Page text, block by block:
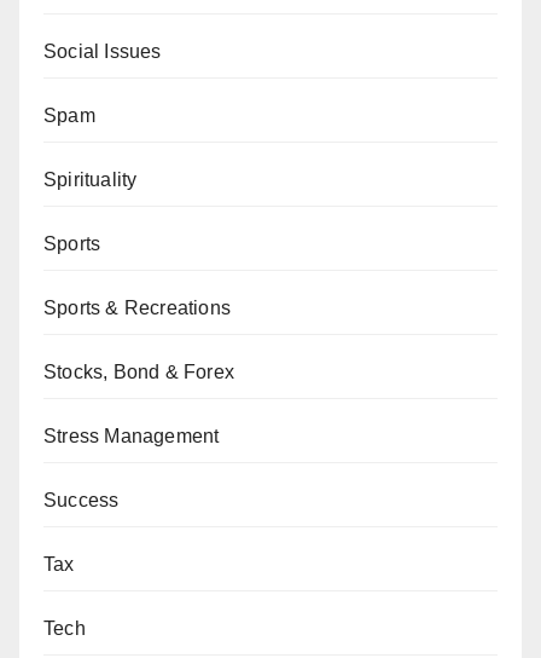
Social Issues
Spam
Spirituality
Sports
Sports & Recreations
Stocks, Bond & Forex
Stress Management
Success
Tax
Tech